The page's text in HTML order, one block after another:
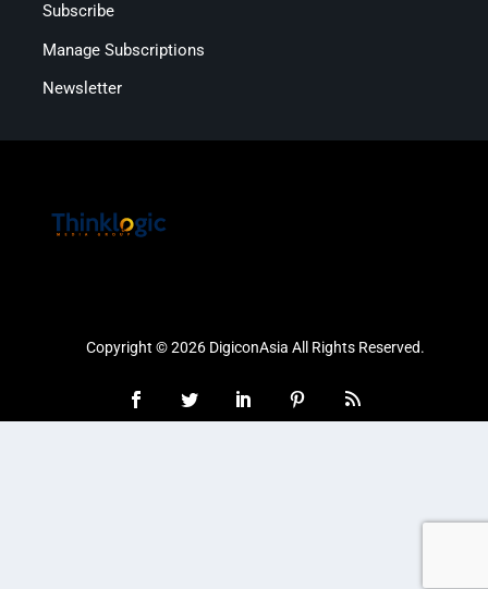
Subscribe
Manage Subscriptions
Newsletter
Copyright © 2026 DigiconAsia All Rights Reserved.